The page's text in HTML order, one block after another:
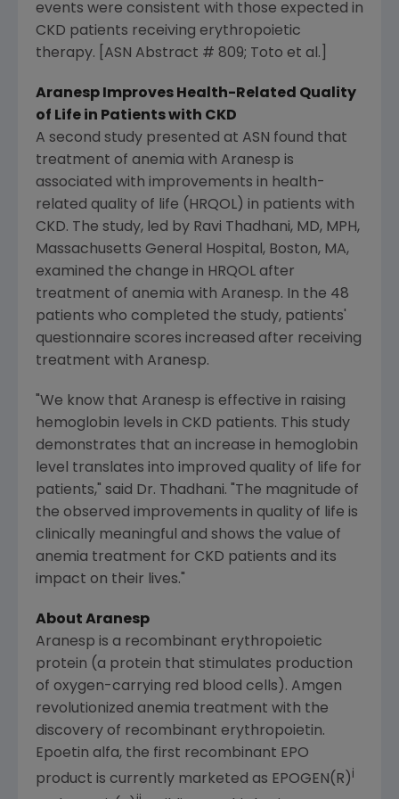
events were consistent with those expected in
CKD patients receiving erythropoietic
therapy. [ASN Abstract # 809; Toto et al.]
Aranesp Improves Health-Related Quality
of Life in Patients with CKD
A second study presented at ASN found that
treatment of anemia with Aranesp is
associated with improvements in health-
related quality of life (HRQOL) in patients with
CKD. The study, led by Ravi Thadhani, MD, MPH,
Massachusetts General Hospital, Boston, MA,
examined the change in HRQOL after
treatment of anemia with Aranesp. In the 48
patients who completed the study, patients'
questionnaire scores increased after receiving
treatment with Aranesp.
"We know that Aranesp is effective in raising
hemoglobin levels in CKD patients. This study
demonstrates that an increase in hemoglobin
level translates into improved quality of life for
patients," said Dr. Thadhani. "The magnitude of
the observed improvements in quality of life is
clinically meaningful and shows the value of
anemia treatment for CKD patients and its
impact on their lives."
About Aranesp
Aranesp is a recombinant erythropoietic
protein (a protein that stimulates production
of oxygen-carrying red blood cells). Amgen
revolutionized anemia treatment with the
discovery of recombinant erythropoietin.
Epoetin alfa, the first recombinant EPO
product is currently marketed as EPOGEN(R) i